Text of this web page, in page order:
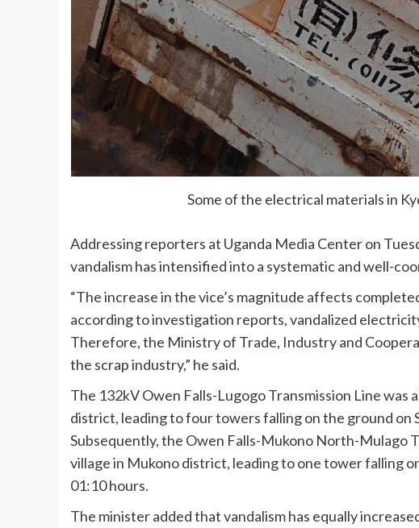
Some of the electrical materials in
Addressing reporters at Uganda Media Center on
vandalism has intensified into a systematic and well-
“The increase in the vice’s magnitude affects
according to investigation reports, vandalized
Therefore, the Ministry of Trade, Industry and
the scrap industry,” he said.
The 132kV Owen Falls-Lugogo Transmission Line was
district, leading to four towers falling on the ground on
Subsequently, the Owen Falls-Mukono North-Mulago
village in Mukono district, leading to one tower falling
01:10 hours.
The minister added that vandalism has equally